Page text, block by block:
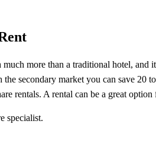
more than a traditional hotel,
secondary market you can save
rentals. A rental can be a great
specialist.